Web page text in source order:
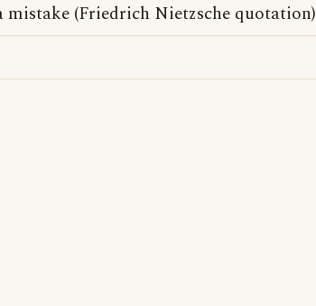
(Friedrich Nietzsche quotation)